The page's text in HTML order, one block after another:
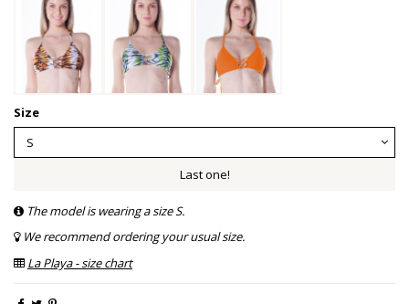
Size
Last one!
The model is wearing a size S.
We recommend ordering your usual size.
La Playa - size chart